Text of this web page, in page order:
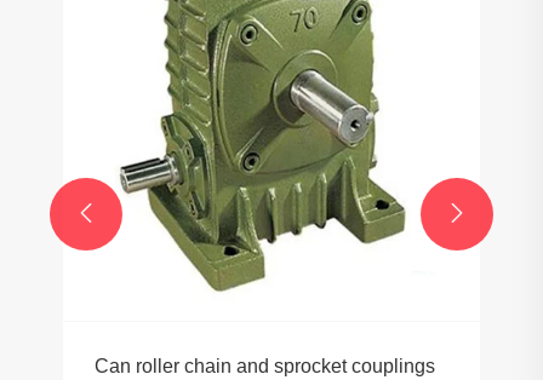
Can roller chain and sprocket couplings
 